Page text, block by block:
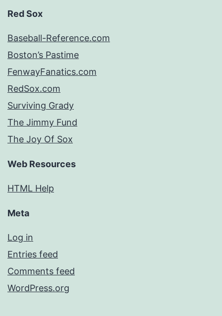
Red Sox
Baseball-Reference.com
Boston’s Pastime
FenwayFanatics.com
RedSox.com
Surviving Grady
The Jimmy Fund
The Joy Of Sox
Web Resources
HTML Help
Meta
Log in
Entries feed
Comments feed
WordPress.org